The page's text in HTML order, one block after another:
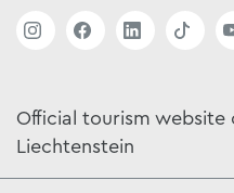
Official tourism website
Liechtenstein